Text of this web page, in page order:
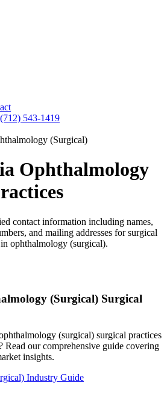
543-1419
(Surgical)
Ophthalmology
contact information including names,
and mailing addresses for surgical
ophthalmology (surgical).
(Surgical) Surgical
(surgical) surgical practices
Read our comprehensive guide covering
insights.
Industry Guide